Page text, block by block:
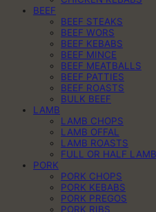
BEEF
BEEF STEAKS
BEEF WORS
BEEF KEBABS
BEEF MINCE
BEEF MEATBALLS
BEEF PATTIES
BEEF ROASTS
BULK BEEF
LAMB
LAMB CHOPS
LAMB OFFAL
LAMB ROASTS
FULL OR HALF LAMB
PORK
PORK CHOPS
PORK KEBABS
PORK PREGOS
PORK RIBS